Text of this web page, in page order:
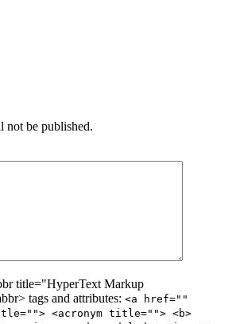
not be published.
title="HyperText Markup
tags and attributes: <a href=""
<acronym title=""> <b>